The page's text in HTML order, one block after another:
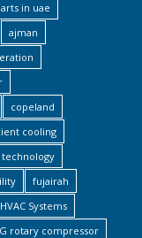
in uae
ajman
copeland
cooling
technology
fujairah
HVAC Systems
rotary compressor